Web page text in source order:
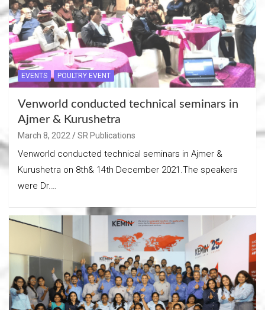
EVENTS POULTRY EVENT
Venworld conducted technical seminars in
Ajmer & Kurushetra
March 8, 2022 SR Publications
Venworld conducted technical seminars in Ajmer &
Kurushetra on 8th& 14th December 2021.The speakers
were Dr.…